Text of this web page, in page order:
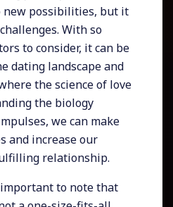
new possibilities, but it
With so
to consider, it can be
dating landscape and
the science of love
the biology
we can make
and increase our
relationship.
to note that